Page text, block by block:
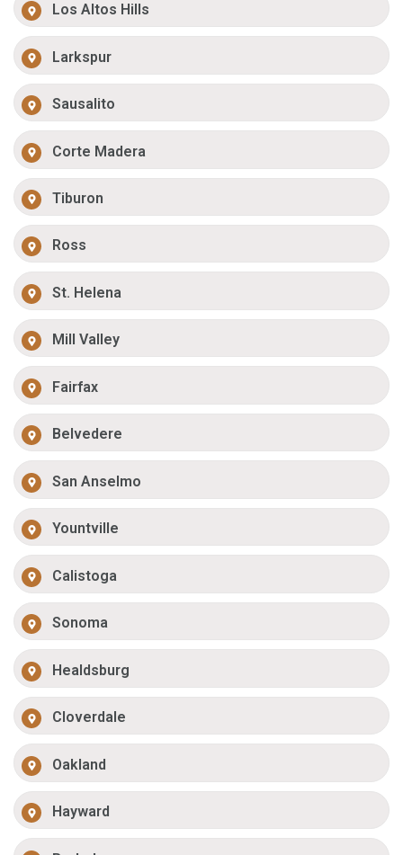
Los Altos Hills
Larkspur
Sausalito
Corte Madera
Tiburon
Ross
St. Helena
Mill Valley
Fairfax
Belvedere
San Anselmo
Yountville
Calistoga
Sonoma
Healdsburg
Cloverdale
Oakland
Hayward